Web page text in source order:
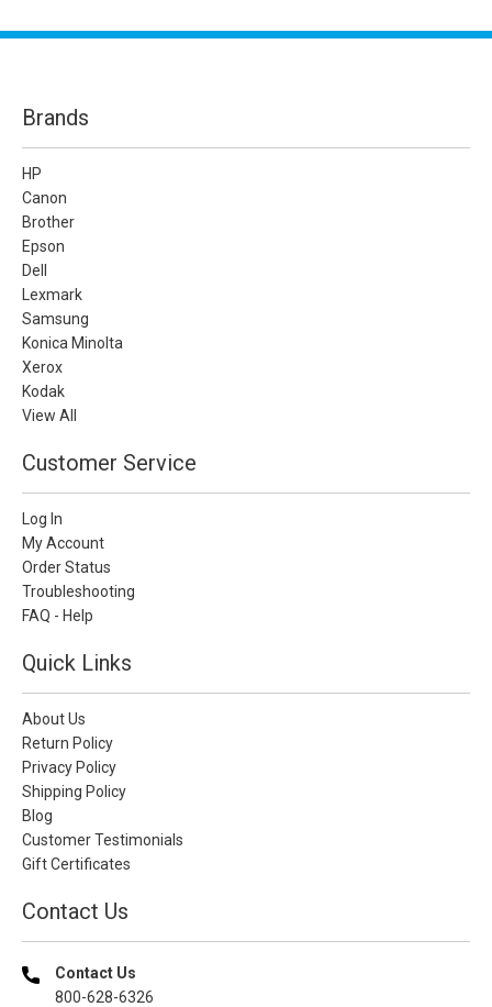
Brands
HP
Canon
Brother
Epson
Dell
Lexmark
Samsung
Konica Minolta
Xerox
Kodak
View All
Customer Service
Log In
My Account
Order Status
Troubleshooting
FAQ - Help
Quick Links
About Us
Return Policy
Privacy Policy
Shipping Policy
Blog
Customer Testimonials
Gift Certificates
Contact Us
Contact Us
800-628-6326